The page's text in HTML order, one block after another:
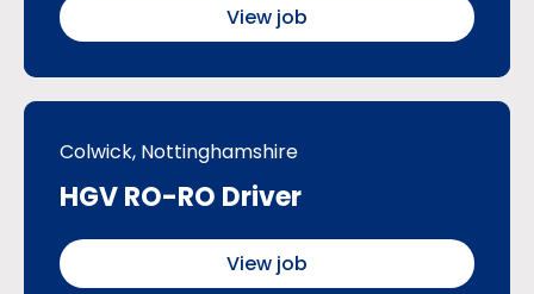
View job
Colwick, Nottinghamshire
HGV RO-RO Driver
View job